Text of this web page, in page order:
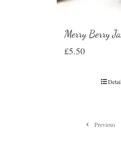
Merry Berry
£5.50
Previous